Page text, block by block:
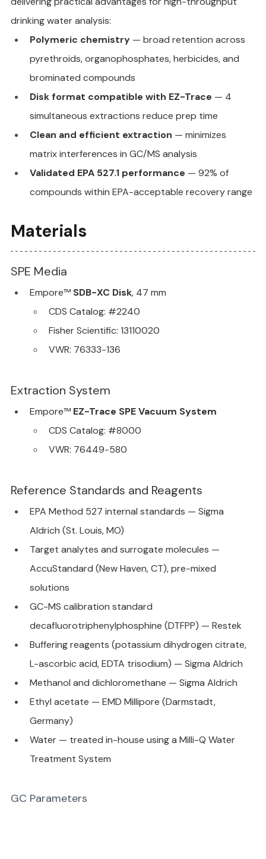
drinking water analysis:
Polymeric chemistry — broad retention across
pyrethroids, organophosphates, herbicides, and
brominated compounds
Disk format compatible with EZ-Trace — 4
simultaneous extractions reduce prep time
Clean and efficient extraction — minimizes
matrix interferences in GC/MS analysis
Validated EPA 527.1 performance — 92% of
compounds within EPA-acceptable recovery range
Materials
SPE Media
Empore™ SDB-XC Disk, 47 mm
CDS Catalog: #2240
Fisher Scientific: 13110020
VWR: 76333-136
Extraction System
Empore™ EZ-Trace SPE Vacuum System
CDS Catalog: #8000
VWR: 76449-580
Reference Standards and Reagents
EPA Method 527 internal standards — Sigma
Aldrich (St. Louis, MO)
Target analytes and surrogate molecules —
AccuStandard (New Haven, CT), pre-mixed
solutions
GC-MS calibration standard
decafluorotriphenylphosphine (DTFPP) — Restek
Buffering reagents (potassium dihydrogen citrate,
L-ascorbic acid, EDTA trisodium) — Sigma Aldrich
Methanol and dichloromethane — Sigma Aldrich
Ethyl acetate — EMD Millipore (Darmstadt,
Germany)
Water — treated in-house using a Milli-Q Water
Treatment System
GC Parameters